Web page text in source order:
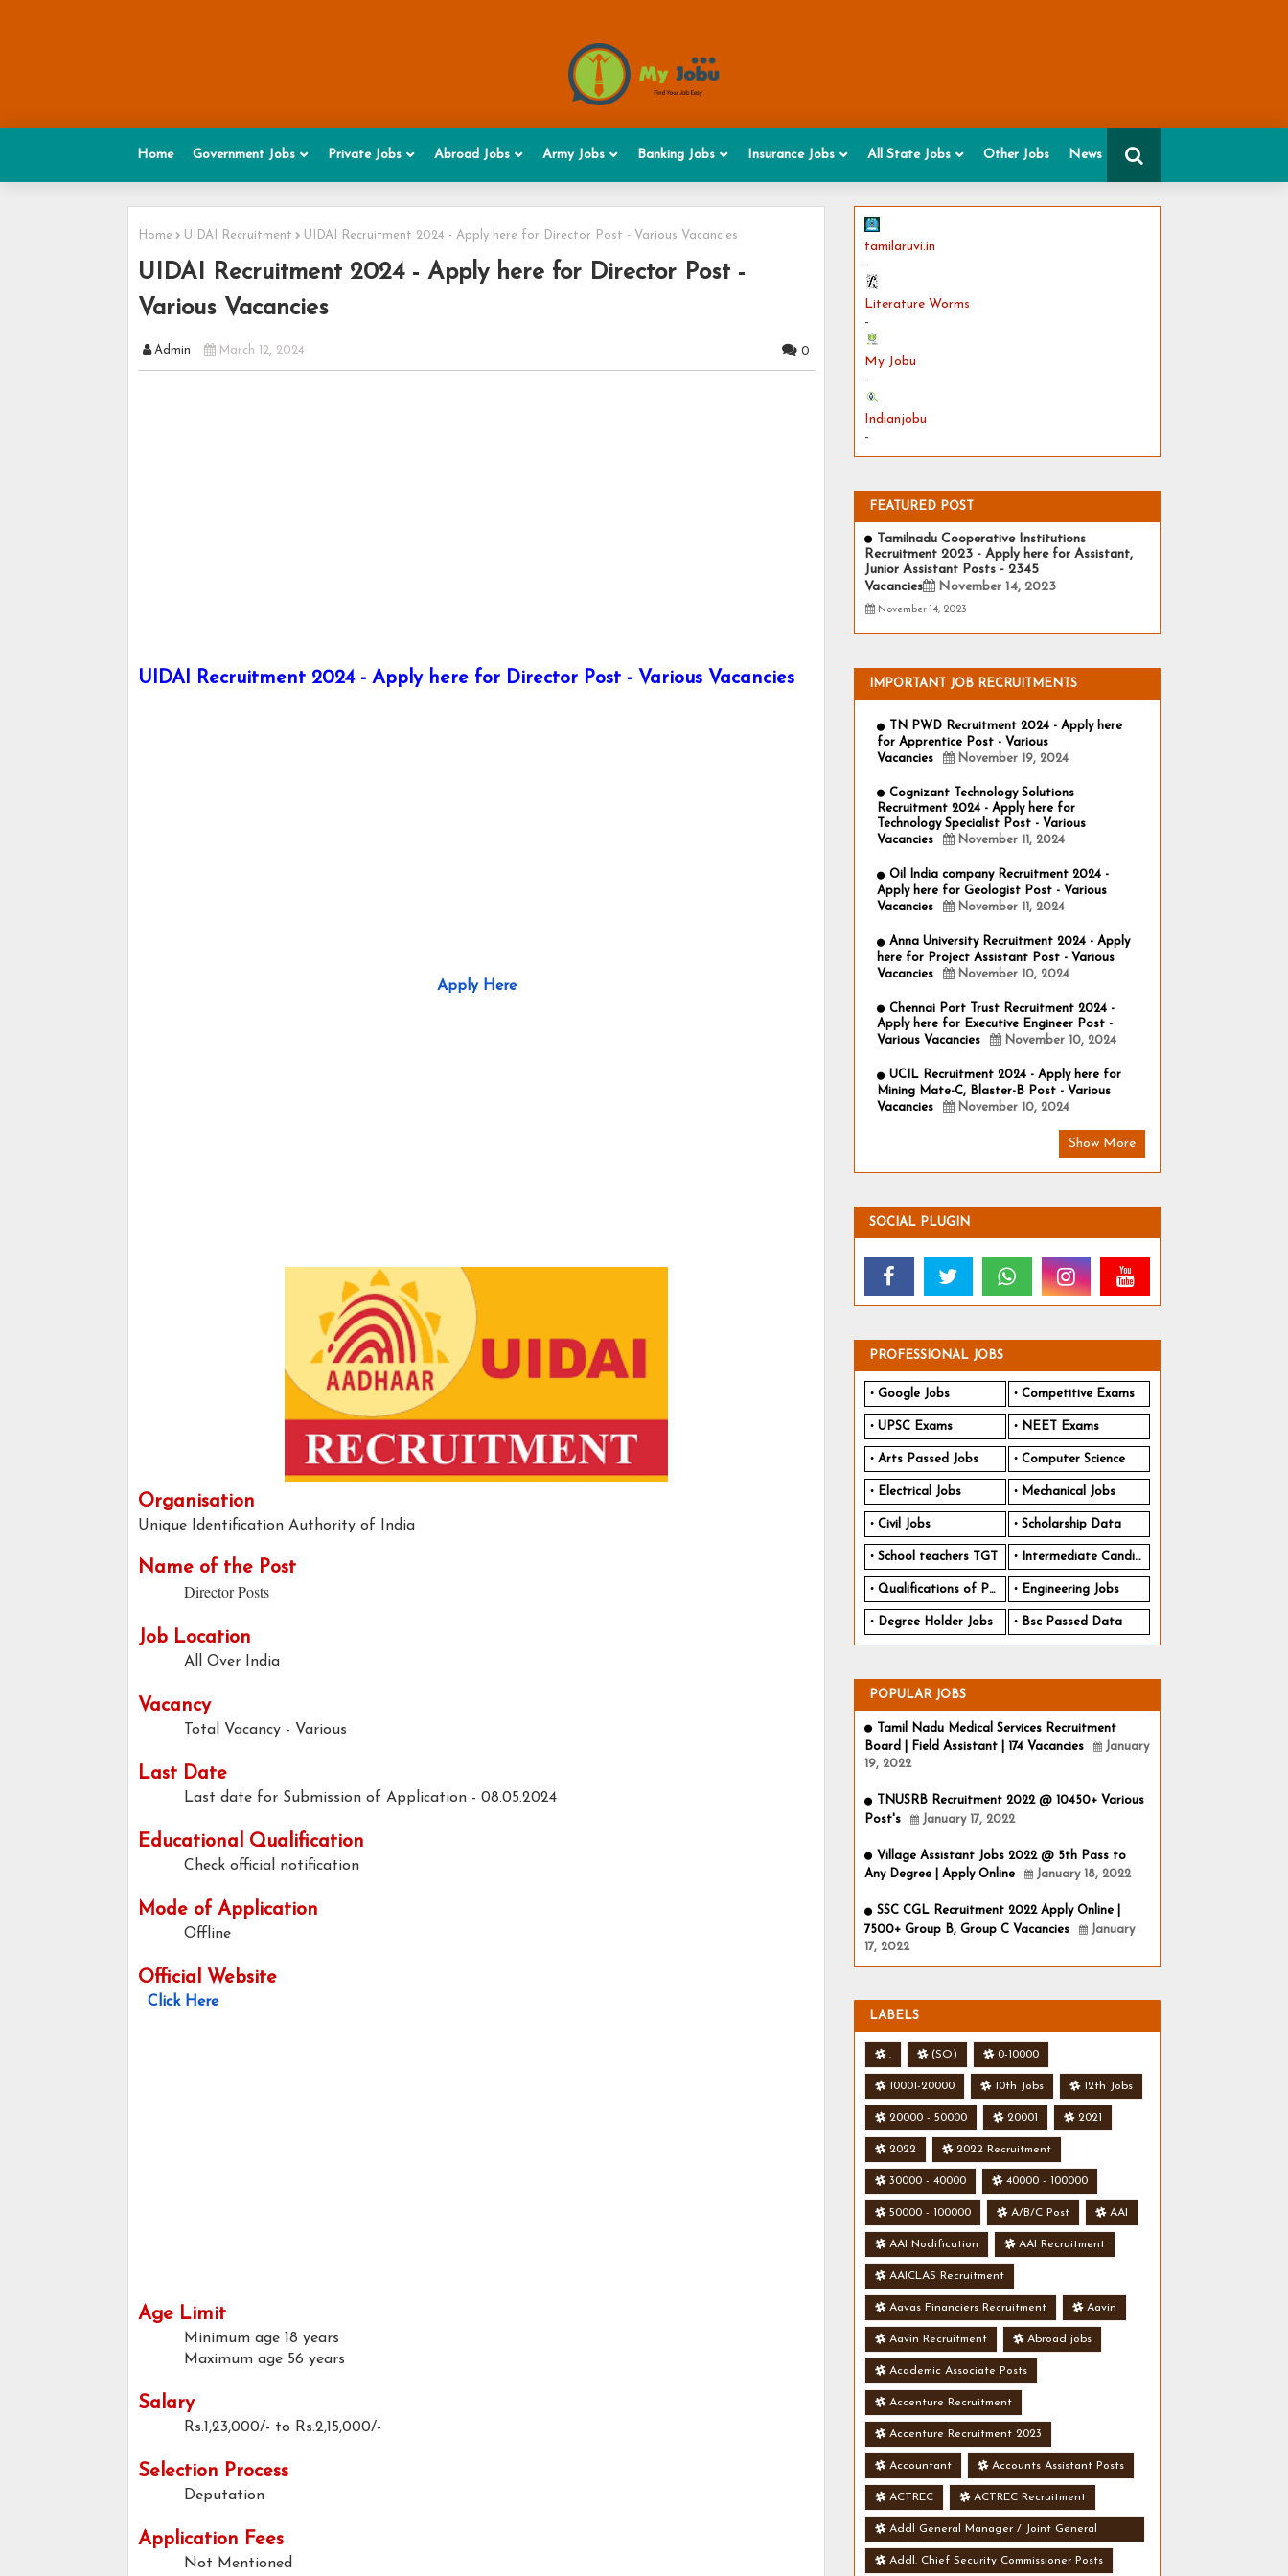
Home Government Jobs Private Jobs Abroad Jobs Army Jobs Banking Jobs Insurance Jobs All State Jobs Other Jobs News
Home UIDAI Recruitment UIDAI Recruitment 2024 - Apply here for Director Post - Various Vacancies
UIDAI Recruitment 2024 - Apply here for Director Post -
Various Vacancies
Admin March 12, 2024 0
UIDAI Recruitment 2024 - Apply here for Director Post - Various Vacancies
Apply Here
Organisation
Unique Identification Authority of India
Name of the Post
Director Posts
Job Location
All Over India
Vacancy
Total Vacancy - Various
Last Date
Last date for Submission of Application - 08.05.2024
Educational Qualification
Check official notification
Mode of Application
Offline
Official Website
Click Here
Age Limit
Minimum age 18 years
Maximum age 56 years
Salary
Rs.1,23,000/- to Rs.2,15,000/-
Selection Process
Deputation
Application Fees
Not Mentioned
tamilaruvi.in
-
Literature Worms
-
My Jobu
-
Indianjobu
-
FEATURED POST
Tamilnadu Cooperative Institutions
Recruitment 2023 - Apply here for Assistant,
Junior Assistant Posts - 2345
Vacancies
November 14, 2023
November 14, 2023
IMPORTANT JOB RECRUITMENTS
TN PWD Recruitment 2024 - Apply here
for Apprentice Post - Various
Vacancies
November 19, 2024
Cognizant Technology Solutions
Recruitment 2024 - Apply here for
Technology Specialist Post - Various
Vacancies
November 11, 2024
Oil India company Recruitment 2024 -
Apply here for Geologist Post - Various
Vacancies
November 11, 2024
Anna University Recruitment 2024 - Apply
here for Project Assistant Post - Various
Vacancies
November 10, 2024
Chennai Port Trust Recruitment 2024 -
Apply here for Executive Engineer Post -
Various Vacancies
November 10, 2024
UCIL Recruitment 2024 - Apply here for
Mining Mate-C, Blaster-B Post - Various
Vacancies
November 10, 2024
Show More
SOCIAL PLUGIN
PROFESSIONAL JOBS
Google Jobs Competitive Exams
UPSC Exams NEET Exams
Arts Passed Jobs Computer Science
Electrical Jobs Mechanical Jobs
Civil Jobs Scholarship Data
School teachers TGT Intermediate Candidates
Qualifications of PhD Engineering Jobs
Degree Holder Jobs Bsc Passed Data
POPULAR JOBS
Tamil Nadu Medical Services Recruitment
Board | Field Assistant | 174 Vacancies
January
19, 2022
TNUSRB Recruitment 2022 @ 10450+ Various
Post's
January 17, 2022
Village Assistant Jobs 2022 @ 5th Pass to
Any Degree | Apply Online
January 18, 2022
SSC CGL Recruitment 2022 Apply Online |
7500+ Group B, Group C Vacancies
January
17, 2022
LABELS
. (SO) 0-10000
10001-20000 10th Jobs 12th Jobs
20000 - 50000 20001 2021
2022 2022 Recruitment
30000 - 40000 40000 - 100000
50000 - 100000 A/B/C Post AAI
AAI Nodification AAI Recruitment
AAICLAS Recruitment
Aavas Financiers Recruitment Aavin
Aavin Recruitment Abroad jobs
Academic Associate Posts
Accenture Recruitment
Accenture Recruitment 2023
Accountant Accounts Assistant Posts
ACTREC ACTREC Recruitment
Addl General Manager / Joint General
Manager Posts
Addl. Chief Security Commissioner Posts